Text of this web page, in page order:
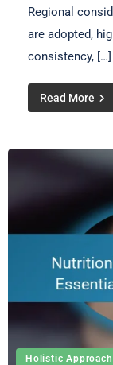
Regional
are adopted,
consistency, […]
Read More
Holistic